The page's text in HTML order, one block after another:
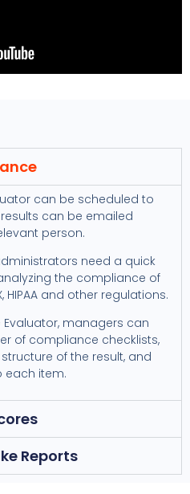
can be scheduled to
can be emailed
person.
need a quick
the compliance of
HIPAA and other regulations.
managers can
of compliance checklists,
of the result, and
each item.
Reports